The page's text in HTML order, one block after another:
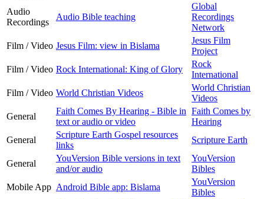
Audio
Recordings
Audio Bible teaching
Global
Recordings
Network
Film / Video Jesus Film: view in Bislama
Jesus Film
Project
Film / Video Rock International: King of Glory
Rock
International
Film / Video World Christian Videos
World Christian
Videos
General
Faith Comes By Hearing - Bible in
text or audio or video
Faith Comes by
Hearing
General
Scripture Earth Gospel resources
links
Scripture Earth
General
YouVersion Bible versions in text
and/or audio
YouVersion
Bibles
Mobile App Android Bible app: Bislama
YouVersion
Bibles